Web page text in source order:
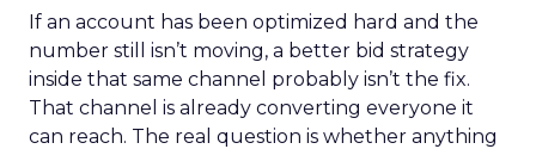
If an account has been optimized hard and the
number still isn’t moving, a better bid strategy
inside that same channel probably isn’t the fix.
That channel is already converting everyone it
can reach. The real question is whether anything